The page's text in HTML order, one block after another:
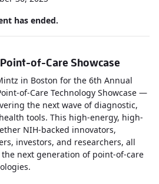
has ended.
Point-of-Care Showcase
in Boston for the 6th Annual
of-Care Technology Showcase —
the next wave of diagnostic,
tools. This high-energy, high-
NIH-backed innovators,
investors, and researchers, all
next generation of point-of-care